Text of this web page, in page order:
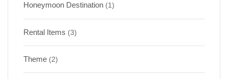
Honeymoon Destination (1)
Rental Items (3)
Theme (2)